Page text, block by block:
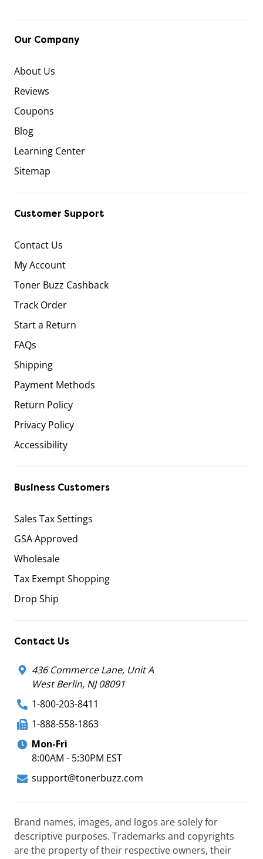
Our Company
About Us
Reviews
Coupons
Blog
Learning Center
Sitemap
Customer Support
Contact Us
My Account
Toner Buzz Cashback
Track Order
Start a Return
FAQs
Shipping
Payment Methods
Return Policy
Privacy Policy
Accessibility
Business Customers
Sales Tax Settings
GSA Approved
Wholesale
Tax Exempt Shopping
Drop Ship
Contact Us
436 Commerce Lane, Unit A
West Berlin, NJ 08091
1-800-203-8411
1-888-558-1863
Mon-Fri
8:00AM - 5:30PM EST
support@tonerbuzz.com
Brand names, images, and logos are solely for
descriptive purposes. Trademarks and copyrights
are the property of their respective owners, their